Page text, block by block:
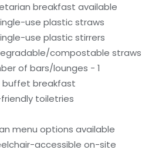
breakfast available
use plastic straws
use plastic stirrers
compostable straws
of bars/lounges - 1
buffet breakfast
toiletries
menu options available
accessible on-site